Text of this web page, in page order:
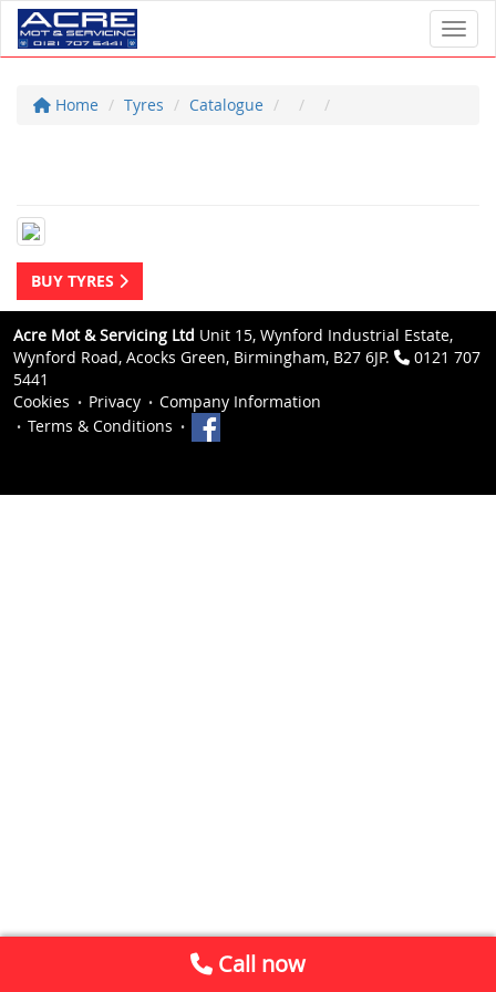
Home Tyres Catalogue
BUY TYRES
Acre Mot & Servicing Ltd Unit 15, Wynford Industrial Estate,
Wynford Road, Acocks Green, Birmingham, B27 6JP.
0121 707
5441
Cookies
Privacy
Company Information
Terms & Conditions
Call now